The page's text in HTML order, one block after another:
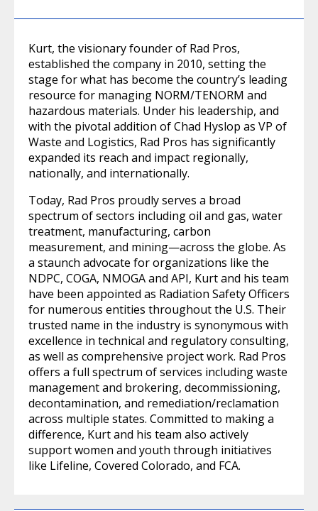
Kurt, the visionary founder of Rad Pros,
established the company in 2010, setting the
stage for what has become the country’s leading
resource for managing NORM/TENORM and
hazardous materials. Under his leadership, and
with the pivotal addition of Chad Hyslop as VP of
Waste and Logistics, Rad Pros has significantly
expanded its reach and impact regionally,
nationally, and internationally.
Today, Rad Pros proudly serves a broad
spectrum of sectors including oil and gas, water
treatment, manufacturing, carbon
measurement, and mining—across the globe. As
a staunch advocate for organizations like the
NDPC, COGA, NMOGA and API, Kurt and his team
have been appointed as Radiation Safety Officers
for numerous entities throughout the U.S. Their
trusted name in the industry is synonymous with
excellence in technical and regulatory consulting,
as well as comprehensive project work. Rad Pros
offers a full spectrum of services including waste
management and brokering, decommissioning,
decontamination, and remediation/reclamation
across multiple states. Committed to making a
difference, Kurt and his team also actively
support women and youth through initiatives
like Lifeline, Covered Colorado, and FCA.